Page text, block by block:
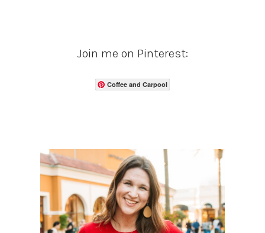
Join me on Pinterest:
Coffee and Carpool